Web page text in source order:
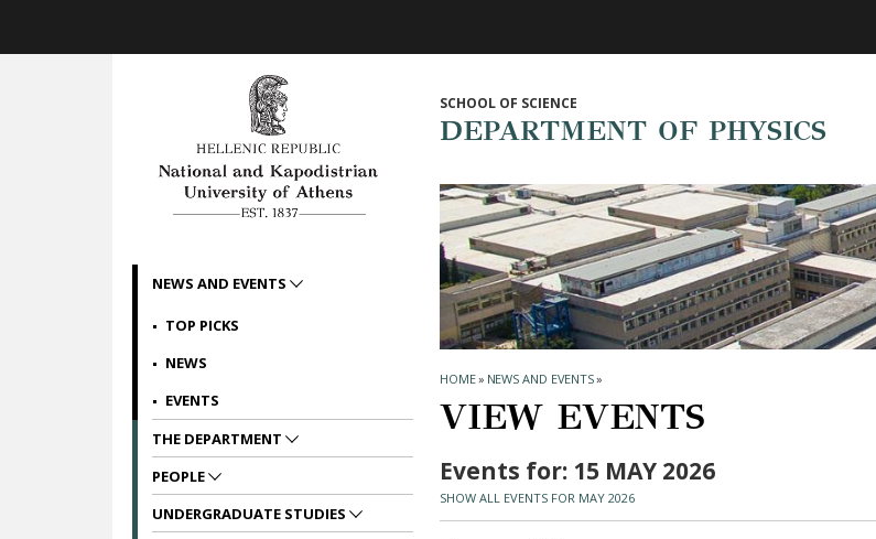
SCHOOL OF SCIENCE
DEPARTMENT OF PHYSICS
HOME» NEWS AND EVENTS»
VIEW EVENTS
Events for: 15 MAY 2026
SHOW ALL EVENTS FOR MAY 2026
NEWS AND EVENTS
TOP PICKS
NEWS
EVENTS
THE DEPARTMENT
PEOPLE
UNDERGRADUATE STUDIES